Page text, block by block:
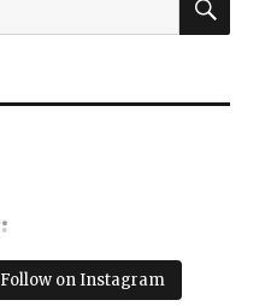
Follow on Instagram